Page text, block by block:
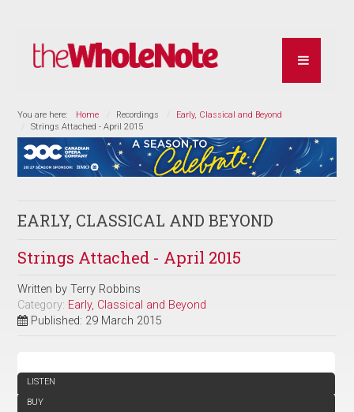
You are here: Home Recordings
Early, Classical and Beyond
Strings Attached - April 2015
EARLY, CLASSICAL AND BEYOND
Strings Attached - April 2015
Written byTerry Robbins
Category: Early, Classical and Beyond
Published: 29 March 2015
LISTEN
BUY